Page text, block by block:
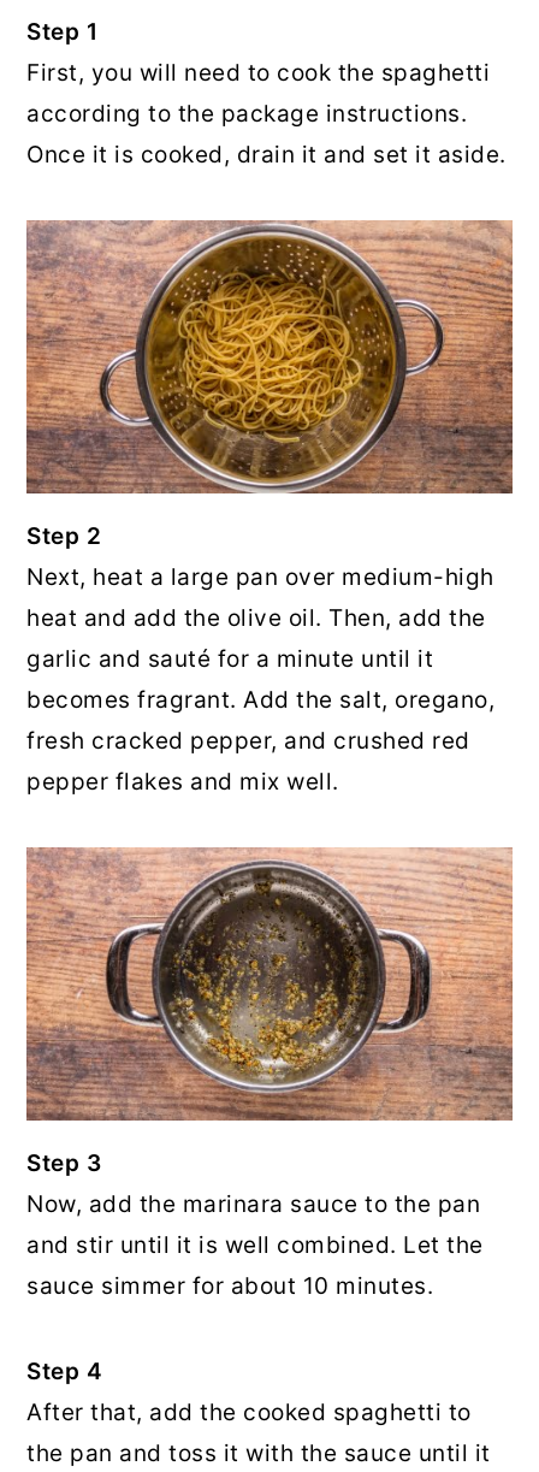
Step 1
First, you will need to cook the spaghetti
according to the package instructions.
Once it is cooked, drain it and set it aside.
Step 2
Next, heat a large pan over medium-high
heat and add the olive oil. Then, add the
garlic and sauté for a minute until it
becomes fragrant. Add the salt, oregano,
fresh cracked pepper, and crushed red
pepper flakes and mix well.
Step 3
Now, add the marinara sauce to the pan
and stir until it is well combined. Let the
sauce simmer for about 10 minutes.
Step 4
After that, add the cooked spaghetti to
the pan and toss it with the sauce until it